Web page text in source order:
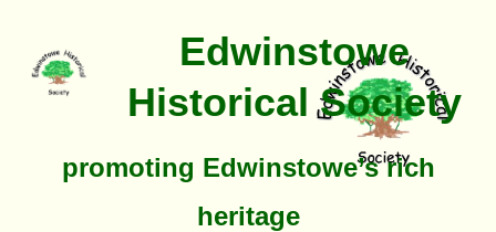
Edwinstowe
Historical Society
promoting Edwinstowe’s rich
heritage